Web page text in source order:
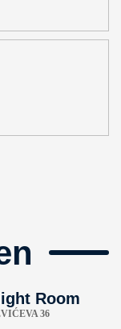
Room
36